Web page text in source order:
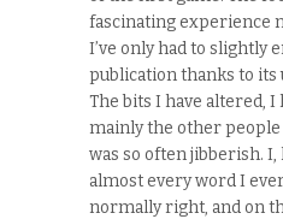
fascinating experience
I’ve only had to slightly
publication thanks to
The bits I have altered, I
mainly the other people
was so often jibberish.
almost every word I
normally right, and on